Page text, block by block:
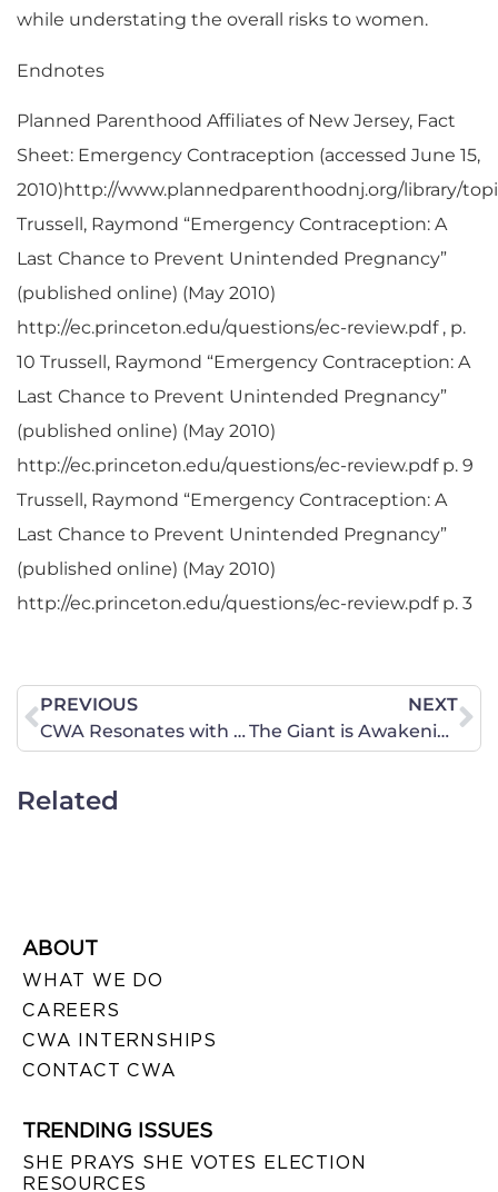
while understating the overall risks to women.
Endnotes
Planned Parenthood Affiliates of New Jersey, Fact
Sheet: Emergency Contraception (accessed June 15,
2010)http://www.plannedparenthoodnj.org/library/
Trussell, Raymond “Emergency Contraception: A
Last Chance to Prevent Unintended Pregnancy”
(published online) (May 2010)
http://ec.princeton.edu/questions/ec-review.pdf , p.
10 Trussell, Raymond “Emergency Contraception: A
Last Chance to Prevent Unintended Pregnancy”
(published online) (May 2010)
http://ec.princeton.edu/questions/ec-review.pdf p. 9
Trussell, Raymond “Emergency Contraception: A
Last Chance to Prevent Unintended Pregnancy”
(published online) (May 2010)
http://ec.princeton.edu/questions/ec-review.pdf p. 3
PREVIOUS
CWA Resonates with Women. Gloria Steinem? Not so much.
NEXT
The Giant is Awakening!
Related
ABOUT
WHAT WE DO
CAREERS
CWA INTERNSHIPS
CONTACT CWA
TRENDING ISSUES
SHE PRAYS SHE VOTES ELECTION
RESOURCES